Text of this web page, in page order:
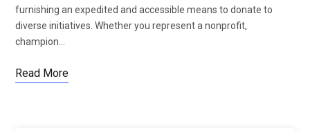
furnishing an expedited and accessible means to donate to
diverse initiatives. Whether you represent a nonprofit,
champion…
Read More